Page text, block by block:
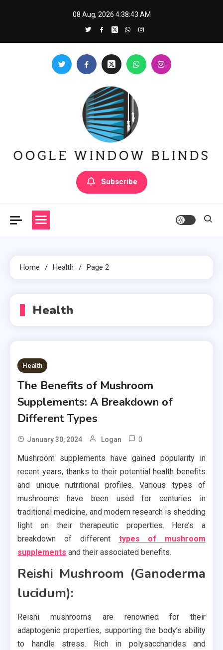
08 Aug, 2026 4:38:44 AM
Oogle Window Blinds
Subscribe
Home Health Page 2
Health
Health
The Benefits of Mushroom
Supplements: A Breakdown of
Different Types
January 30, 2024 Logan 0
Mushroom supplements have gained popularity in
recent years, thanks to their potential health benefits
and unique nutritional profiles. Various types of
mushrooms have been used for centuries in
traditional medicine, and modern research is shedding
light on their therapeutic properties. Here’s a
breakdown of different types of mushroom
supplements and their associated benefits.
Reishi Mushroom (Ganoderma
lucidum):
Reishi mushrooms are renowned for their
adaptogenic properties, supporting the body’s ability
to handle stress. Rich in polysaccharides and